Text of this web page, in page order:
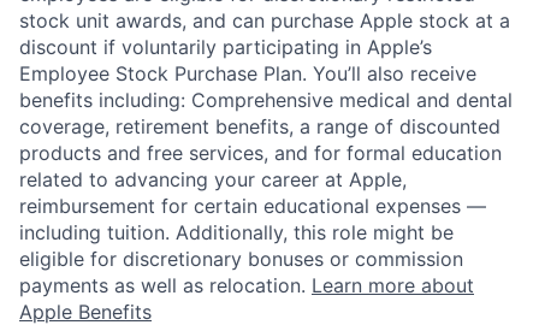
stock unit awards, and can purchase Apple stock at a
discount if voluntarily participating in Apple’s
Employee Stock Purchase Plan. You’ll also receive
benefits including: Comprehensive medical and dental
coverage, retirement benefits, a range of discounted
products and free services, and for formal education
related to advancing your career at Apple,
reimbursement for certain educational expenses —
including tuition. Additionally, this role might be
eligible for discretionary bonuses or commission
payments as well as relocation. Learn more about
Apple Benefits